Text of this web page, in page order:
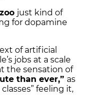
just kind of
for dopamine
of artificial
jobs at a scale
the sensation of
than ever,” as
feeling it,